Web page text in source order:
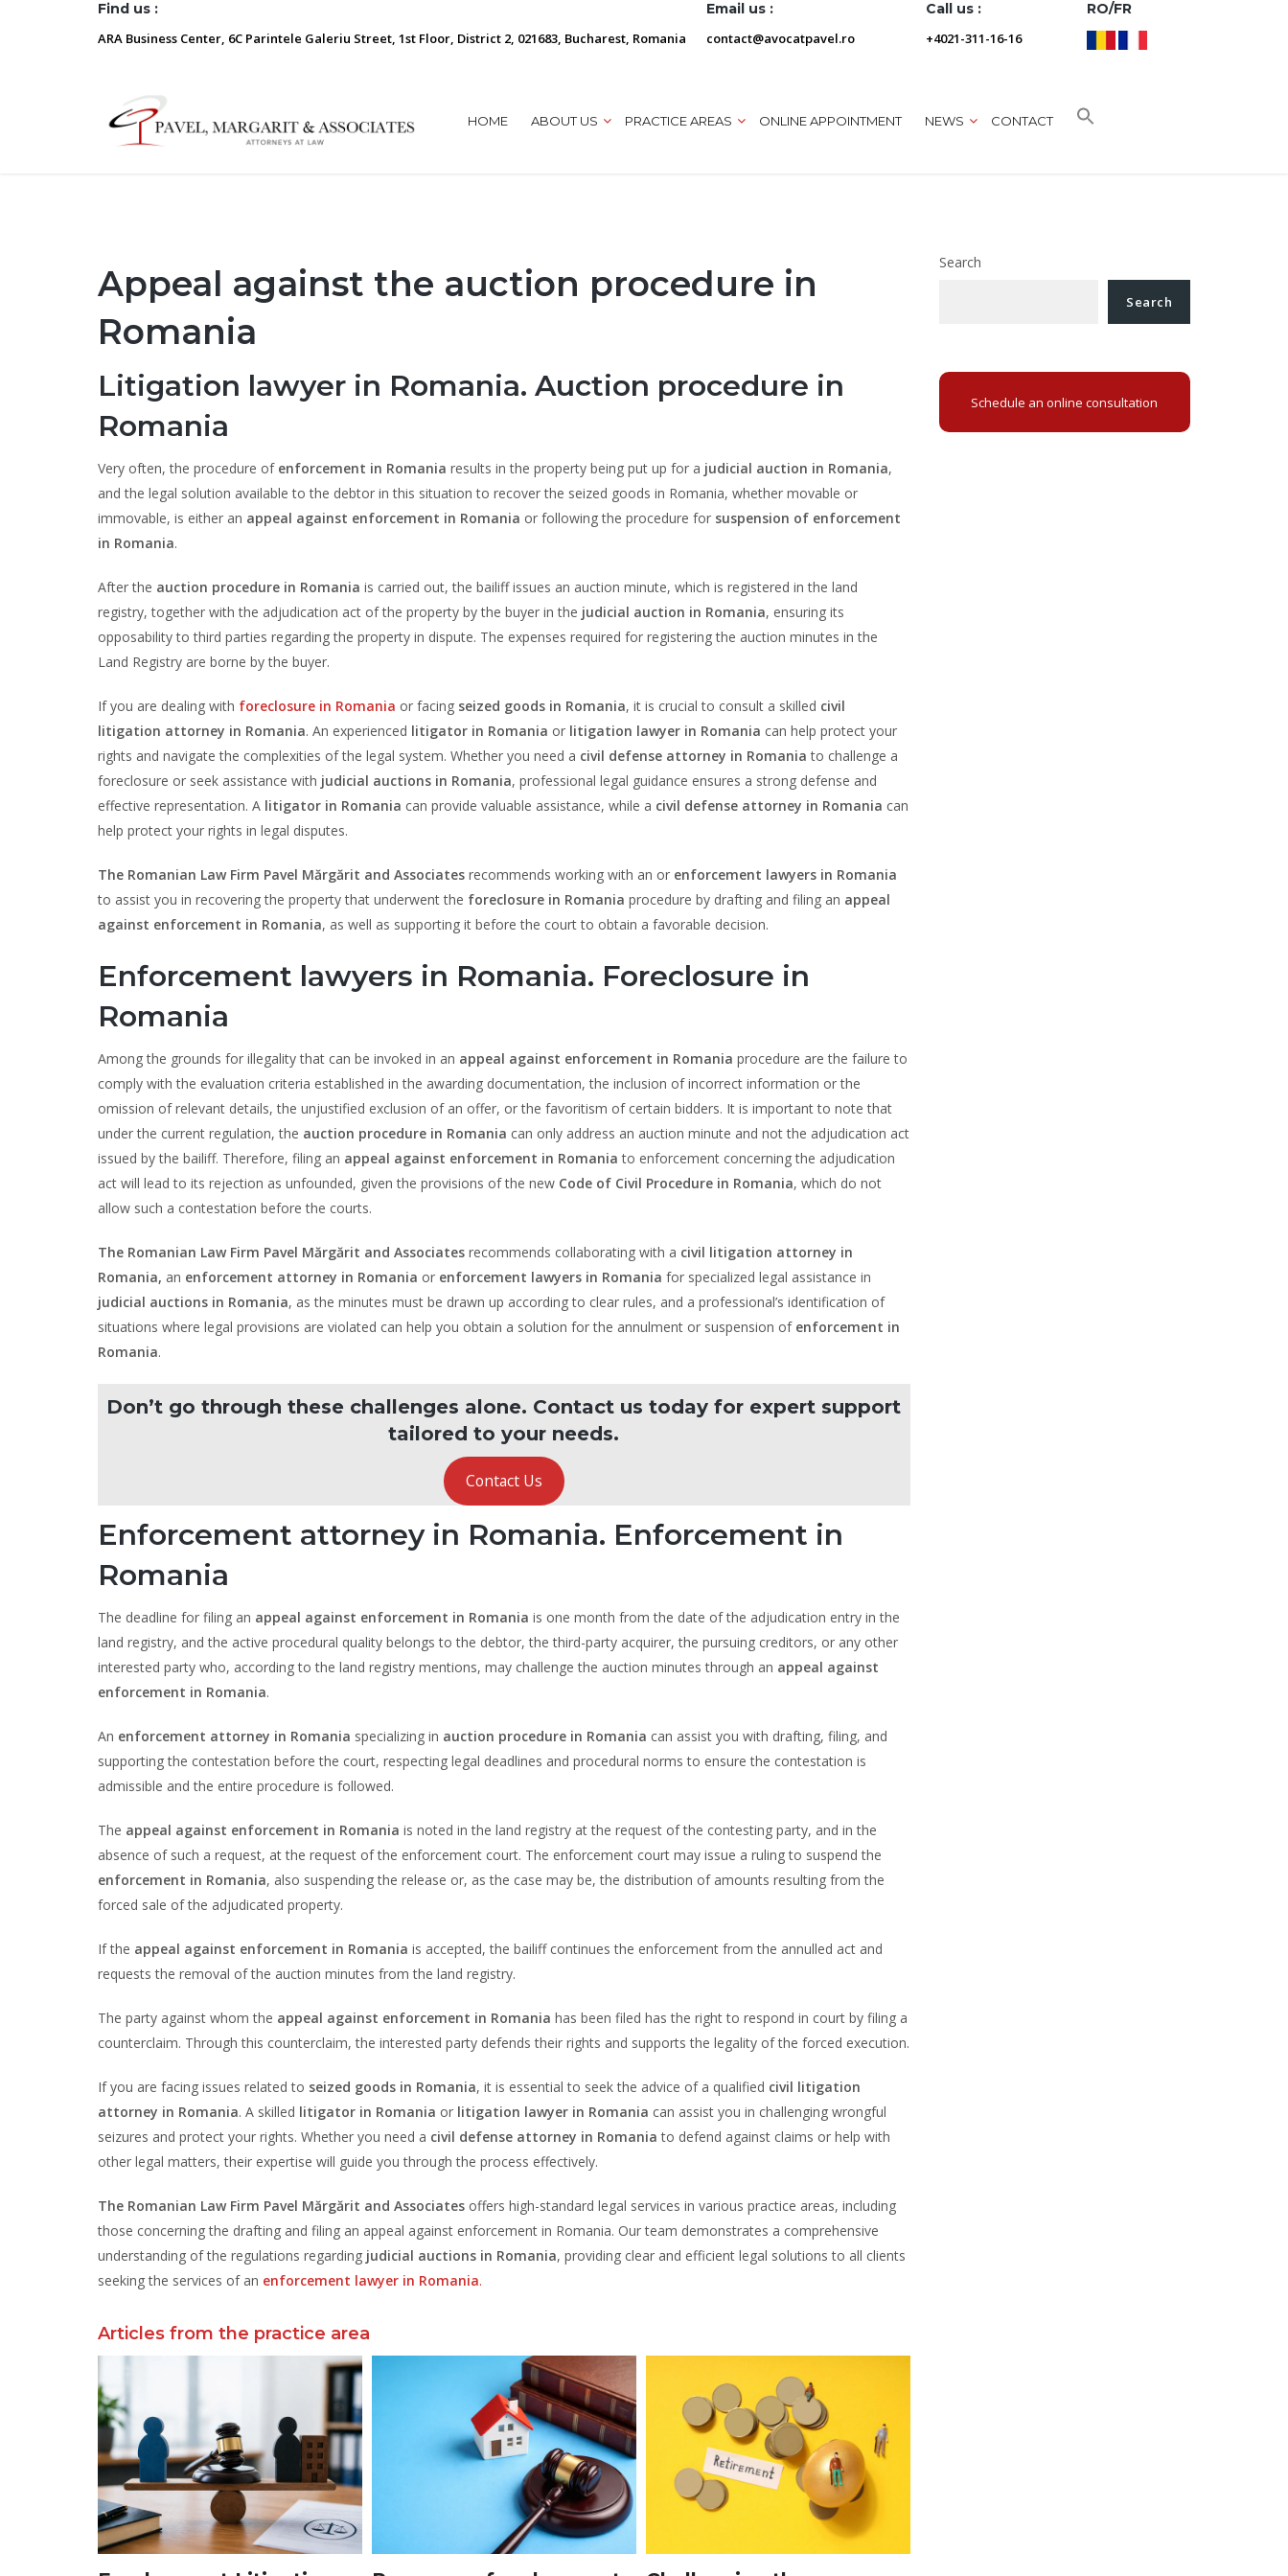
Find us :
ARA Business Center, 6C Parintele Galeriu Street, 1st Floor, District 2, 021683, Bucharest, Romania
Email us :
contact@avocatpavel.ro
Call us :
+4021-311-16-16
RO/FR
HOME ABOUT US PRACTICE AREAS ONLINE APPOINTMENT NEWS CONTACT
Appeal against the auction procedure in
Romania
Litigation lawyer in Romania. Auction procedure in
Romania
Very often, the procedure of enforcement in Romania results in the property being put up for a judicial auction in Romania,
and the legal solution available to the debtor in this situation to recover the seized goods in Romania, whether movable or
immovable, is either an appeal against enforcement in Romania or following the procedure for suspension of enforcement
in Romania.
After the auction procedure in Romania is carried out, the bailiff issues an auction minute, which is registered in the land
registry, together with the adjudication act of the property by the buyer in the judicial auction in Romania, ensuring its
opposability to third parties regarding the property in dispute. The expenses required for registering the auction minutes in the
Land Registry are borne by the buyer.
If you are dealing with foreclosure in Romania or facing seized goods in Romania, it is crucial to consult a skilled civil
litigation attorney in Romania. An experienced litigator in Romania or litigation lawyer in Romania can help protect your
rights and navigate the complexities of the legal system. Whether you need a civil defense attorney in Romania to challenge a
foreclosure or seek assistance with judicial auctions in Romania, professional legal guidance ensures a strong defense and
effective representation. A litigator in Romania can provide valuable assistance, while a civil defense attorney in Romania can
help protect your rights in legal disputes.
The Romanian Law Firm Pavel Mărgărit and Associates recommends working with an or enforcement lawyers in Romania
to assist you in recovering the property that underwent the foreclosure in Romania procedure by drafting and filing an appeal
against enforcement in Romania, as well as supporting it before the court to obtain a favorable decision.
Enforcement lawyers in Romania. Foreclosure in
Romania
Among the grounds for illegality that can be invoked in an appeal against enforcement in Romania procedure are the failure to
comply with the evaluation criteria established in the awarding documentation, the inclusion of incorrect information or the
omission of relevant details, the unjustified exclusion of an offer, or the favoritism of certain bidders. It is important to note that
under the current regulation, the auction procedure in Romania can only address an auction minute and not the adjudication act
issued by the bailiff. Therefore, filing an appeal against enforcement in Romania to enforcement concerning the adjudication
act will lead to its rejection as unfounded, given the provisions of the new Code of Civil Procedure in Romania, which do not
allow such a contestation before the courts.
The Romanian Law Firm Pavel Mărgărit and Associates recommends collaborating with a civil litigation attorney in
Romania, an enforcement attorney in Romania or enforcement lawyers in Romania for specialized legal assistance in
judicial auctions in Romania, as the minutes must be drawn up according to clear rules, and a professional’s identification of
situations where legal provisions are violated can help you obtain a solution for the annulment or suspension of enforcement in
Romania.
Don’t go through these challenges alone. Contact us today for expert support
tailored to your needs.
Contact Us
Enforcement attorney in Romania. Enforcement in
Romania
The deadline for filing an appeal against enforcement in Romania is one month from the date of the adjudication entry in the
land registry, and the active procedural quality belongs to the debtor, the third-party acquirer, the pursuing creditors, or any other
interested party who, according to the land registry mentions, may challenge the auction minutes through an appeal against
enforcement in Romania.
An enforcement attorney in Romania specializing in auction procedure in Romania can assist you with drafting, filing, and
supporting the contestation before the court, respecting legal deadlines and procedural norms to ensure the contestation is
admissible and the entire procedure is followed.
The appeal against enforcement in Romania is noted in the land registry at the request of the contesting party, and in the
absence of such a request, at the request of the enforcement court. The enforcement court may issue a ruling to suspend the
enforcement in Romania, also suspending the release or, as the case may be, the distribution of amounts resulting from the
forced sale of the adjudicated property.
If the appeal against enforcement in Romania is accepted, the bailiff continues the enforcement from the annulled act and
requests the removal of the auction minutes from the land registry.
The party against whom the appeal against enforcement in Romania has been filed has the right to respond in court by filing a
counterclaim. Through this counterclaim, the interested party defends their rights and supports the legality of the forced execution.
If you are facing issues related to seized goods in Romania, it is essential to seek the advice of a qualified civil litigation
attorney in Romania. A skilled litigator in Romania or litigation lawyer in Romania can assist you in challenging wrongful
seizures and protect your rights. Whether you need a civil defense attorney in Romania to defend against claims or help with
other legal matters, their expertise will guide you through the process effectively.
The Romanian Law Firm Pavel Mărgărit and Associates offers high-standard legal services in various practice areas, including
those concerning the drafting and filing an appeal against enforcement in Romania. Our team demonstrates a comprehensive
understanding of the regulations regarding judicial auctions in Romania, providing clear and efficient legal solutions to all clients
seeking the services of an enforcement lawyer in Romania.
Articles from the practice area
Search
Search
Schedule an online consultation